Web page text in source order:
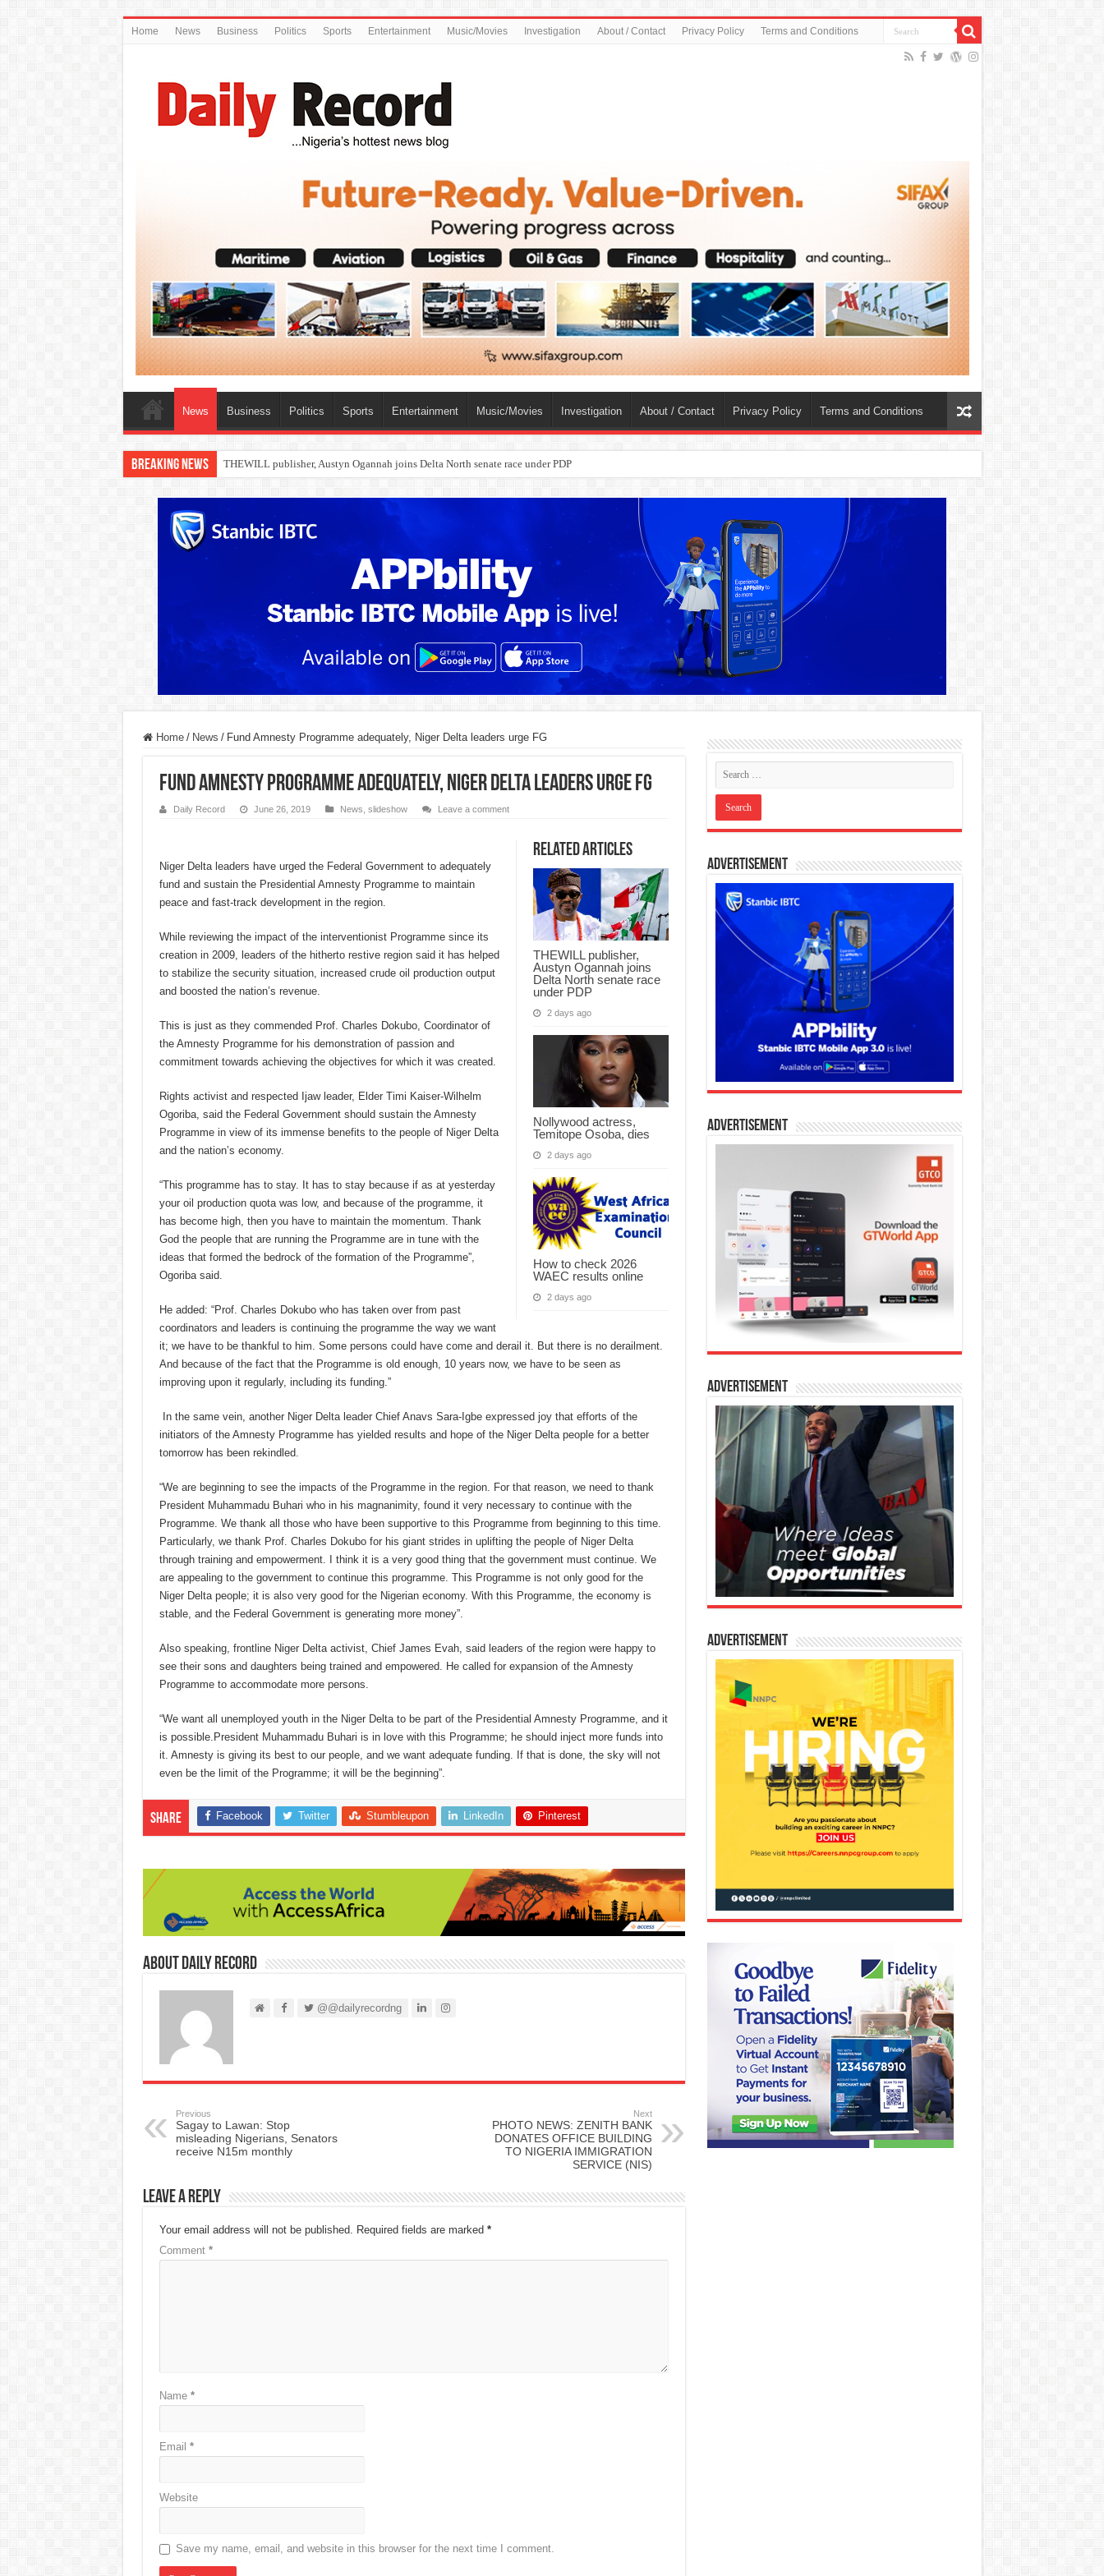
Home News Business Politics Sports Entertainment Music/Movies Investigation About / Contact Privacy Policy Terms and Conditions
News Business Politics Sports Entertainment Music/Movies Investigation About / Contact Privacy Policy Terms and Conditions
Breaking News Nollywood actress, Temitope Osoba, dies
Home / News / Fund Amnesty Programme adequately, Niger Delta leaders urge FG
Fund Amnesty Programme adequately, Niger Delta leaders urge FG
Daily Record June 26, 2019 News slideshow Leave a comment
Related Articles
THEWILL publisher,
Austyn Ogannah joins
Delta North senate race
under PDP
2 days ago
Nollywood actress,
Temitope Osoba, dies
2 days ago
How to check 2026
WAEC results online
2 days ago
Niger Delta leaders have urged the Federal Government to adequately
fund and sustain the Presidential Amnesty Programme to maintain
peace and fast-track development in the region.
While reviewing the impact of the interventionist Programme since its
creation in 2009, leaders of the hitherto restive region said it has helped
to stabilize the security situation, increased crude oil production output
and boosted the nation’s revenue.
This is just as they commended Prof. Charles Dokubo, Coordinator of
the Amnesty Programme for his demonstration of passion and
commitment towards achieving the objectives for which it was created.
Rights activist and respected Ijaw leader, Elder Timi Kaiser-Wilhelm
Ogoriba, said the Federal Government should sustain the Amnesty
Programme in view of its immense benefits to the people of Niger Delta
and the nation’s economy.
“This programme has to stay. It has to stay because if as at yesterday
your oil production quota was low, and because of the programme, it
has become high, then you have to maintain the momentum. Thank
God the people that are running the Programme are in tune with the
ideas that formed the bedrock of the formation of the Programme”,
Ogoriba said.
He added: “Prof. Charles Dokubo who has taken over from past
coordinators and leaders is continuing the programme the way we want
it; we have to be thankful to him. Some persons could have come and derail it. But there is no derailment.
And because of the fact that the Programme is old enough, 10 years now, we have to be seen as
improving upon it regularly, including its funding.”
In the same vein, another Niger Delta leader Chief Anavs Sara-Igbe expressed joy that efforts of the
initiators of the Amnesty Programme has yielded results and hope of the Niger Delta people for a better
tomorrow has been rekindled.
“We are beginning to see the impacts of the Programme in the region. For that reason, we need to thank
President Muhammadu Buhari who in his magnanimity, found it very necessary to continue with the
Programme. We thank all those who have been supportive to this Programme from beginning to this time.
Particularly, we thank Prof. Charles Dokubo for his giant strides in uplifting the people of Niger Delta
through training and empowerment.
I think it is a very good thing that the government must continue. We
are appealing to the government to continue this programme. This Programme is not only good for the
Niger Delta people; it is also very good for the Nigerian economy. With this Programme, the economy is
stable, and the Federal Government is generating more money”.
Also speaking, frontline Niger Delta activist, Chief James Evah, said leaders of the region were happy to
see their sons and daughters being trained and empowered. He called for expansion of the Amnesty
Programme to accommodate more persons.
“We want all unemployed youth in the Niger Delta to be part of the Presidential Amnesty Programme, and it
is possible. President Muhammadu Buhari is in love with this Programme; he should inject more funds into
it. Amnesty is giving its best to our people, and we want adequate funding. If that is done, the sky will not
even be the limit of the Programme; it will be the beginning”.
Share Facebook Twitter Stumbleupon LinkedIn Pinterest
About Daily Record
@@dailyrecordng
Previous
Sagay to Lawan: Stop
misleading Nigerians, Senators
receive N15m monthly
Next
PHOTO NEWS: ZENITH BANK
DONATES OFFICE BUILDING
TO NIGERIA IMMIGRATION
SERVICE (NIS)
Leave a Reply
Your email address will not be published. Required fields are marked *
Comment *
Name *
Email *
Website
Save my name, email, and website in this browser for the next time I comment.
Advertisement
Advertisement
Advertisement
Advertisement